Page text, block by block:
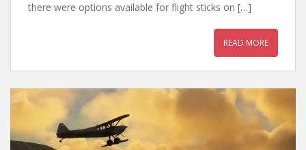
there were options available for flight sticks on […]
READ MORE